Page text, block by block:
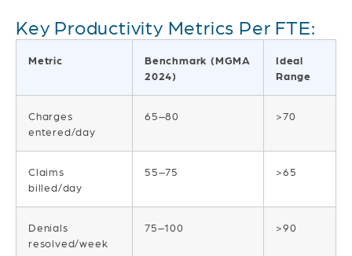
Key Productivity Metrics Per FTE:
Metric
Benchmark (MGMA
2024)
Ideal
Range
Charges
entered/day
65–80 >70
Claims
billed/day
55–75 >65
Denials
resolved/week
75–100 >90